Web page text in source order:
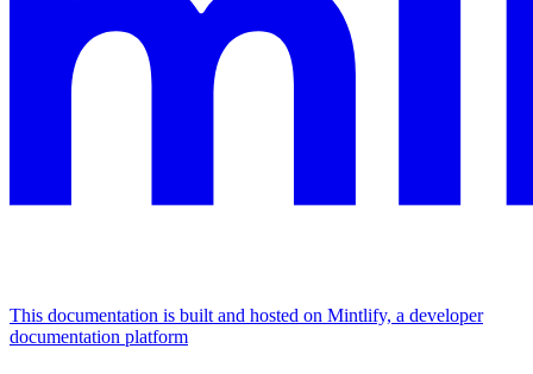
This documentation is built and hosted on Mintlify, a developer
documentation platform